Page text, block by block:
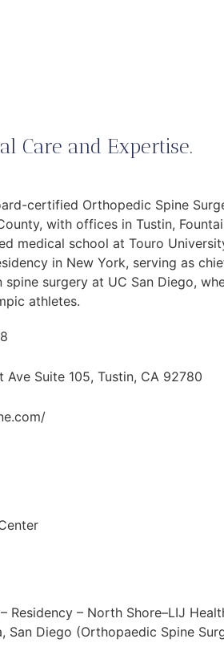
Care and Expertise.
certified Orthopedic Spine
with offices in Tustin,
medical school at Touro
in New York, serving as
surgery at UC San Diego,
athletes.
Ave Suite 105, Tustin, CA 92780
– North Shore–LIJ
San Diego (Orthopaedic Spine